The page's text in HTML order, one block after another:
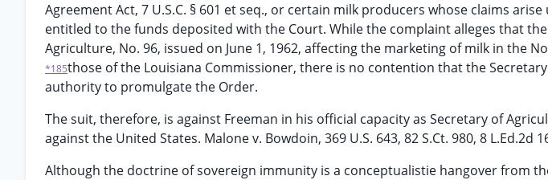
Agreement Act, 7 U.S.C. § 601 et seq., or certain milk producers whose claims arise
entitled to the funds deposited with the Court. While the complaint alleges that
Agriculture, No. 96, issued on June 1, 1962, affecting the marketing of milk in the
*185those of the Louisiana Commissioner, there is no contention that the
authority to promulgate the Order.
The suit, therefore, is against Freeman in his official capacity as Secretary of
against the United States. Malone v. Bowdoin, 369 U.S. 643, 82 S.Ct. 980, 8 L.Ed.2d
Although the doctrine of sovereign immunity is a conceptualistie hangover from